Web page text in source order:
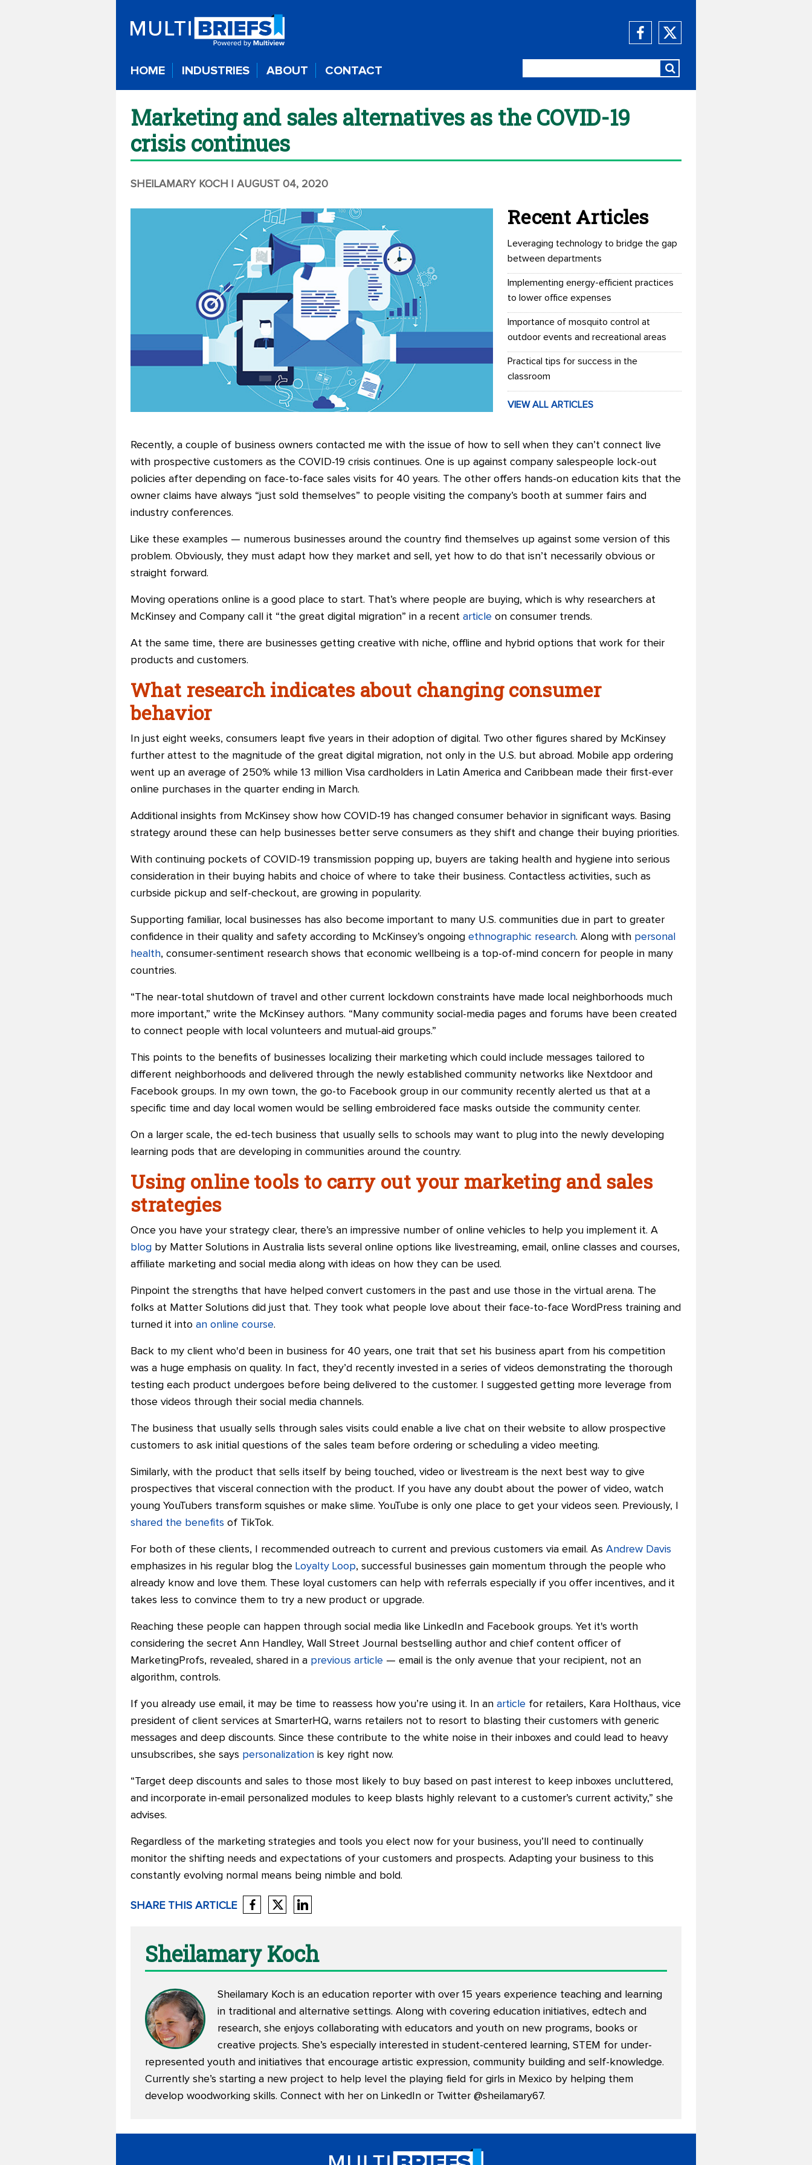
HOME INDUSTRIES ABOUT CONTACT
Marketing and sales alternatives as the COVID-19
crisis continues
SHEILAMARY KOCH | AUGUST 04, 2020
Recent Articles
Leveraging technology to bridge the gap
between departments
Implementing energy-efficient practices
to lower office expenses
Importance of mosquito control at
outdoor events and recreational areas
Practical tips for success in the
classroom
VIEW ALL ARTICLES
Recently, a couple of business owners contacted me with the issue of how to sell when they can’t connect live
with prospective customers as the COVID-19 crisis continues. One is up against company salespeople lock-out
policies after depending on face-to-face sales visits for 40 years. The other offers hands-on education kits that the
owner claims have always “just sold themselves” to people visiting the company’s booth at summer fairs and
industry conferences.
Like these examples — numerous businesses around the country find themselves up against some version of this
problem. Obviously, they must adapt how they market and sell, yet how to do that isn’t necessarily obvious or
straight forward.
Moving operations online is a good place to start. That’s where people are buying, which is why researchers at
McKinsey and Company call it “the great digital migration” in a recent article on consumer trends.
At the same time, there are businesses getting creative with niche, offline and hybrid options that work for their
products and customers.
What research indicates about changing consumer
behavior
In just eight weeks, consumers leapt five years in their adoption of digital. Two other figures shared by McKinsey
further attest to the magnitude of the great digital migration, not only in the U.S. but abroad. Mobile app ordering
went up an average of 250% while 13 million Visa cardholders in Latin America and Caribbean made their first-ever
online purchases in the quarter ending in March.
Additional insights from McKinsey show how COVID-19 has changed consumer behavior in significant ways. Basing
strategy around these can help businesses better serve consumers as they shift and change their buying priorities.
With continuing pockets of COVID-19 transmission popping up, buyers are taking health and hygiene into serious
consideration in their buying habits and choice of where to take their business. Contactless activities, such as
curbside pickup and self-checkout, are growing in popularity.
Supporting familiar, local businesses has also become important to many U.S. communities due in part to greater
confidence in their quality and safety according to McKinsey’s ongoing ethnographic research. Along with personal
health, consumer-sentiment research shows that economic wellbeing is a top-of-mind concern for people in many
countries.
“The near-total shutdown of travel and other current lockdown constraints have made local neighborhoods much
more important,” write the McKinsey authors. “Many community social-media pages and forums have been created
to connect people with local volunteers and mutual-aid groups.”
This points to the benefits of businesses localizing their marketing which could include messages tailored to
different neighborhoods and delivered through the newly established community networks like Nextdoor and
Facebook groups. In my own town, the go-to Facebook group in our community recently alerted us that at a
specific time and day local women would be selling embroidered face masks outside the community center.
On a larger scale, the ed-tech business that usually sells to schools may want to plug into the newly developing
learning pods that are developing in communities around the country.
Using online tools to carry out your marketing and sales
strategies
Once you have your strategy clear, there’s an impressive number of online vehicles to help you implement it. A
blog by Matter Solutions in Australia lists several online options like livestreaming, email, online classes and courses,
affiliate marketing and social media along with ideas on how they can be used.
Pinpoint the strengths that have helped convert customers in the past and use those in the virtual arena. The
folks at Matter Solutions did just that. They took what people love about their face-to-face WordPress training and
turned it into an online course.
Back to my client who'd been in business for 40 years, one trait that set his business apart from his competition
was a huge emphasis on quality. In fact, they’d recently invested in a series of videos demonstrating the thorough
testing each product undergoes before being delivered to the customer. I suggested getting more leverage from
those videos through their social media channels.
The business that usually sells through sales visits could enable a live chat on their website to allow prospective
customers to ask initial questions of the sales team before ordering or scheduling a video meeting.
Similarly, with the product that sells itself by being touched, video or livestream is the next best way to give
prospectives that visceral connection with the product. If you have any doubt about the power of video, watch
young YouTubers transform squishes or make slime. YouTube is only one place to get your videos seen. Previously, I
shared the benefits of TikTok.
For both of these clients, I recommended outreach to current and previous customers via email. As Andrew Davis
emphasizes in his regular blog the Loyalty Loop, successful businesses gain momentum through the people who
already know and love them. These loyal customers can help with referrals especially if you offer incentives, and it
takes less to convince them to try a new product or upgrade.
Reaching these people can happen through social media like LinkedIn and Facebook groups. Yet it's worth
considering the secret Ann Handley, Wall Street Journal bestselling author and chief content officer of
MarketingProfs, revealed, shared in a previous article — email is the only avenue that your recipient, not an
algorithm, controls.
If you already use email, it may be time to reassess how you’re using it. In an article for retailers, Kara Holthaus, vice
president of client services at SmarterHQ, warns retailers not to resort to blasting their customers with generic
messages and deep discounts. Since these contribute to the white noise in their inboxes and could lead to heavy
unsubscribes, she says personalization is key right now.
“Target deep discounts and sales to those most likely to buy based on past interest to keep inboxes uncluttered,
and incorporate in-email personalized modules to keep blasts highly relevant to a customer’s current activity,” she
advises.
Regardless of the marketing strategies and tools you elect now for your business, you’ll need to continually
monitor the shifting needs and expectations of your customers and prospects. Adapting your business to this
constantly evolving normal means being nimble and bold.
SHARE THIS ARTICLE
Sheilamary Koch
Sheilamary Koch is an education reporter with over 15 years experience teaching and learning
in traditional and alternative settings. Along with covering education initiatives, edtech and
research, she enjoys collaborating with educators and youth on new programs, books or
creative projects. She’s especially interested in student-centered learning, STEM for under-
represented youth and initiatives that encourage artistic expression, community building and self-knowledge.
Currently she’s starting a new project to help level the playing field for girls in Mexico by helping them
develop woodworking skills. Connect with her on LinkedIn or Twitter @sheilamary67.